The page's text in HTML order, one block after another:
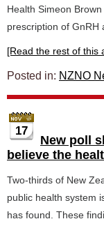
Health Simeon
prescription of GnRH
[Read the rest of this
Posted in: NZNO
17
New poll
believe the
Two-thirds of New
public health system
has found. These